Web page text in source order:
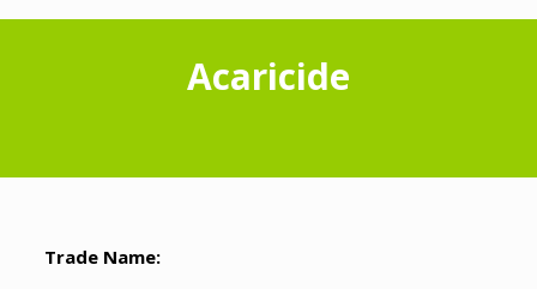
Acaricide
Trade Name: